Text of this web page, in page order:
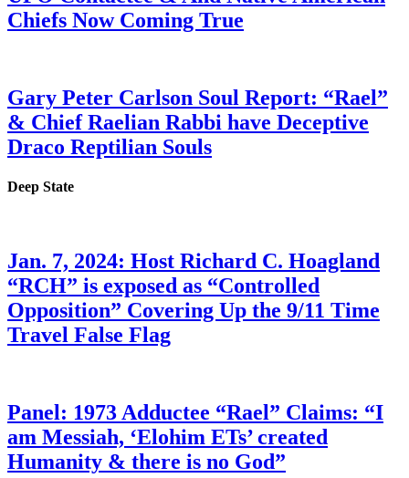
Chiefs Now Coming True
Gary Peter Carlson Soul Report: “Rael”
& Chief Raelian Rabbi have Deceptive
Draco Reptilian Souls
Deep State
Jan. 7, 2024: Host Richard C. Hoagland
“RCH” is exposed as “Controlled
Opposition” Covering Up the 9/11 Time
Travel False Flag
Panel: 1973 Adductee “Rael” Claims: “I
am Messiah, ‘Elohim ETs’ created
Humanity & there is no God”